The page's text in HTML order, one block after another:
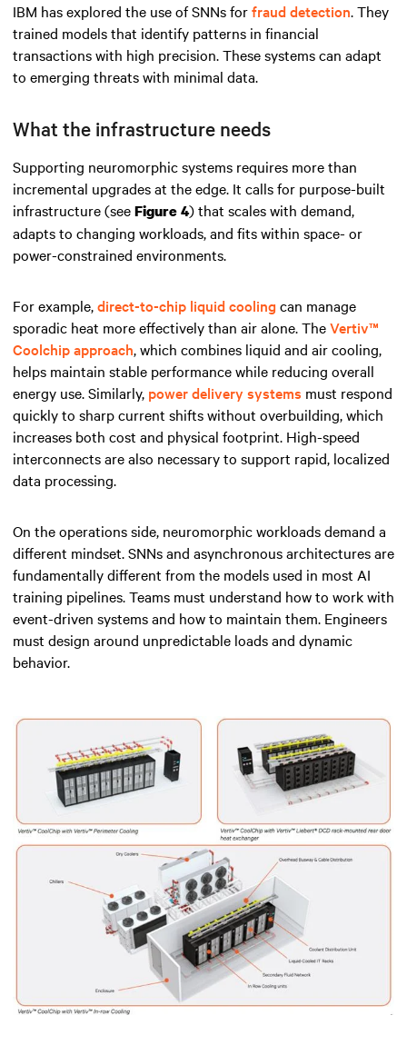
IBM has explored the use of SNNs forfraud detection. They
trained models that identify patterns in financial
transactions with high precision. These systems can adapt
to emerging threats with minimal data.
What the infrastructure needs
Supporting neuromorphic systems requires more than
incremental upgrades at the edge. It calls for purpose-built
infrastructure (seeFigure 4) that scales with demand,
adapts to changing workloads, and fits within space- or
power-constrained environments.
For example,direct-to-chip liquid cooling can manage
sporadic heat more effectively than air alone. TheVertiv™
Coolchip approach, which combines liquid and air cooling,
helps maintain stable performance while reducing overall
energy use. Similarly, power delivery systems must respond
quickly to sharp current shifts without overbuilding, which
increases both cost and physical footprint. High-speed
interconnects are also necessary to support rapid, localized
data processing.
On the operations side, neuromorphic workloads demand a
different mindset. SNNs and asynchronous architectures are
fundamentally different from the models used in most AI
training pipelines. Teams must understand how to work with
event-driven systems and how to maintain them. Engineers
must design around unpredictable loads and dynamic
behavior.